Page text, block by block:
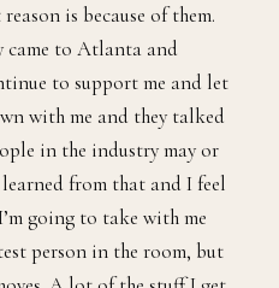
is because of them.
came to Atlanta and
to support me and let
with me and they talked
in the industry may or
from that and I feel
going to take with me
person in the room, but